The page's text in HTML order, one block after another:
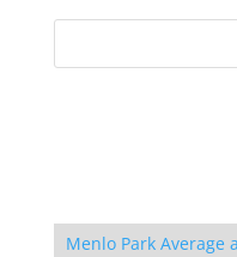
Menlo Park Average